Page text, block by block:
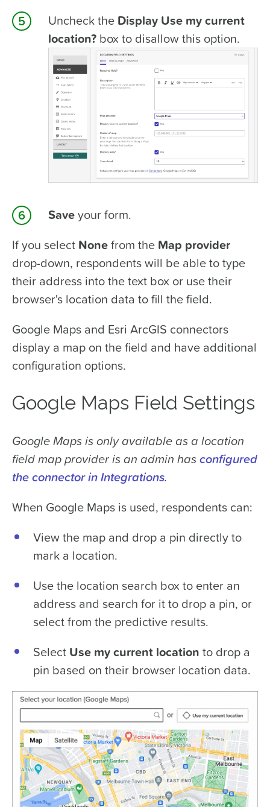
Uncheck the Display Use my current
location? box to disallow this option.
Saveyour form.
If you select Nonefrom the Map provider
drop-down, respondents will be able to type
their address into the text box or use their
browser's location data to fill the field.
Google Maps and Esri ArcGIS connectors
display a map on the field and have additional
configuration options.
Google Maps Field Settings
Google Maps is only available as a location
field map provider is an admin hasconfigured
the connector in Integrations.
When Google Maps is used, respondents can:
View the map and drop a pin directly to
mark a location.
Use the location search box to enter an
address and search for it to drop a pin, or
select from the predictive results.
Select Use my current location to drop a
pin based on their browser location data.